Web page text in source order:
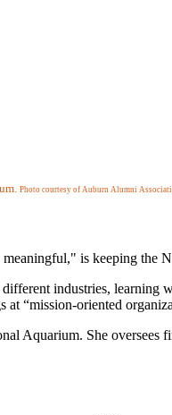
Photo courtesy of Auburn Alumni
is keeping the
industries,
at “mission-oriented
Aquarium. She